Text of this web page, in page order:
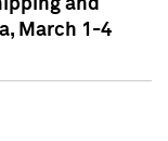
and
March 1-4